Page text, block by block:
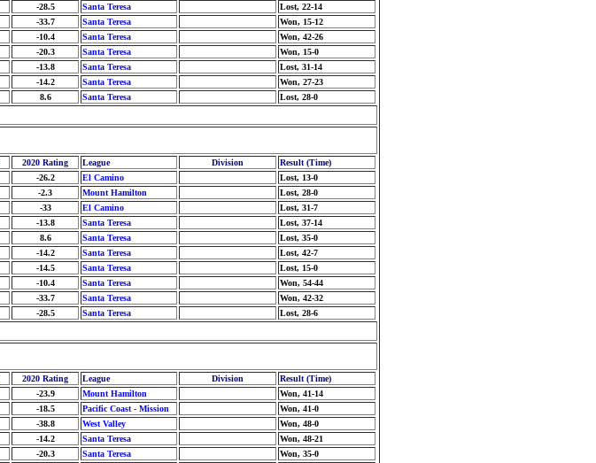
-28.5 Santa Teresa
Lost, 22-14
-33.7 Santa Teresa
Won, 15-12
-10.4 Santa Teresa
Won, 42-26
-20.3 Santa Teresa
Won, 15-0
-13.8 Santa Teresa
Lost, 31-14
-14.2 Santa Teresa
Won, 27-23
8.6 Santa Teresa Lost, 28-0
2020 Rating League Division
Result (Time)
-26.2 El Camino
Lost, 13-0
-2.3 Mount Hamilton
Lost, 28-0
-33 El Camino
Lost, 31-7
-13.8 Santa Teresa
Lost, 37-14
8.6 Santa Teresa
Lost, 35-0
-14.2 Santa Teresa
Lost, 42-7
-14.5 Santa Teresa
Lost, 15-0
-10.4 Santa Teresa
Won, 54-44
-33.7 Santa Teresa
Won, 42-32
-28.5 Santa Teresa Lost, 28-6
2020 Rating League Division
Result (Time)
-23.9 Mount Hamilton
Won, 41-14
-18.5 Pacific Coast - Mission
Won, 41-0
-38.8 West Valley
Won, 48-0
-14.2 Santa Teresa
Won, 48-21
-20.3 Santa Teresa
Won, 35-0